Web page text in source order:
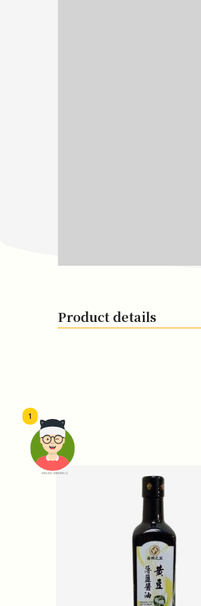
頭像生成器: 快樂家庭網上店
1
Product details